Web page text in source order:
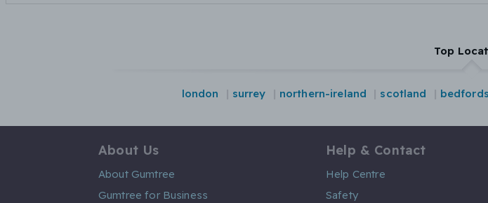
Top
london surrey northern-ireland scotland
About Us
About Gumtree
Gumtree for Business
Help & Contact
Help Centre
Safety